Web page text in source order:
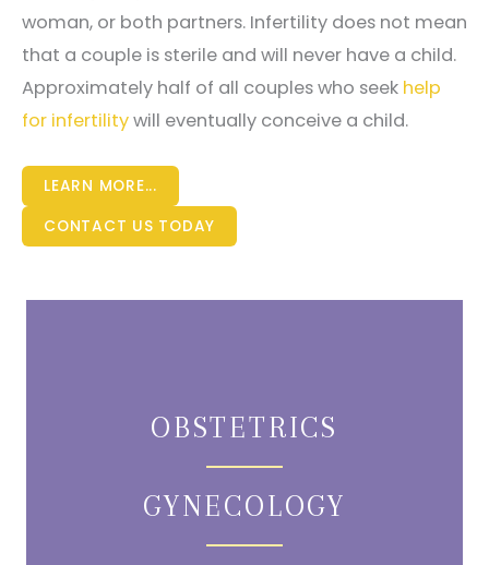
woman, or both partners. Infertility does not mean
that a couple is sterile and will never have a child.
Approximately half of all couples who seek help
for infertilitywill eventually conceive a child.
LEARN MORE...
CONTACT US TODAY
OBSTETRICS
GYNECOLOGY